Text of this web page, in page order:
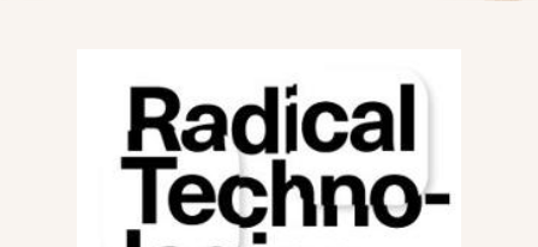
Surprise Reads
Reading Gifts
Book Lists
Events